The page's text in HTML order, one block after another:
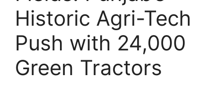
Historic Agri-Tech
Push with 24,000
Green Tractors